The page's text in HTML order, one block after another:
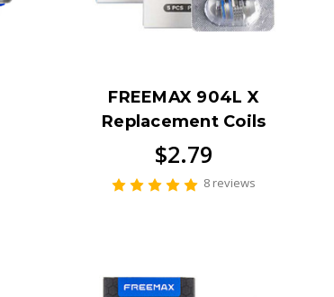
FREEMAX 904L X
Replacement Coils
$2.79
8 reviews